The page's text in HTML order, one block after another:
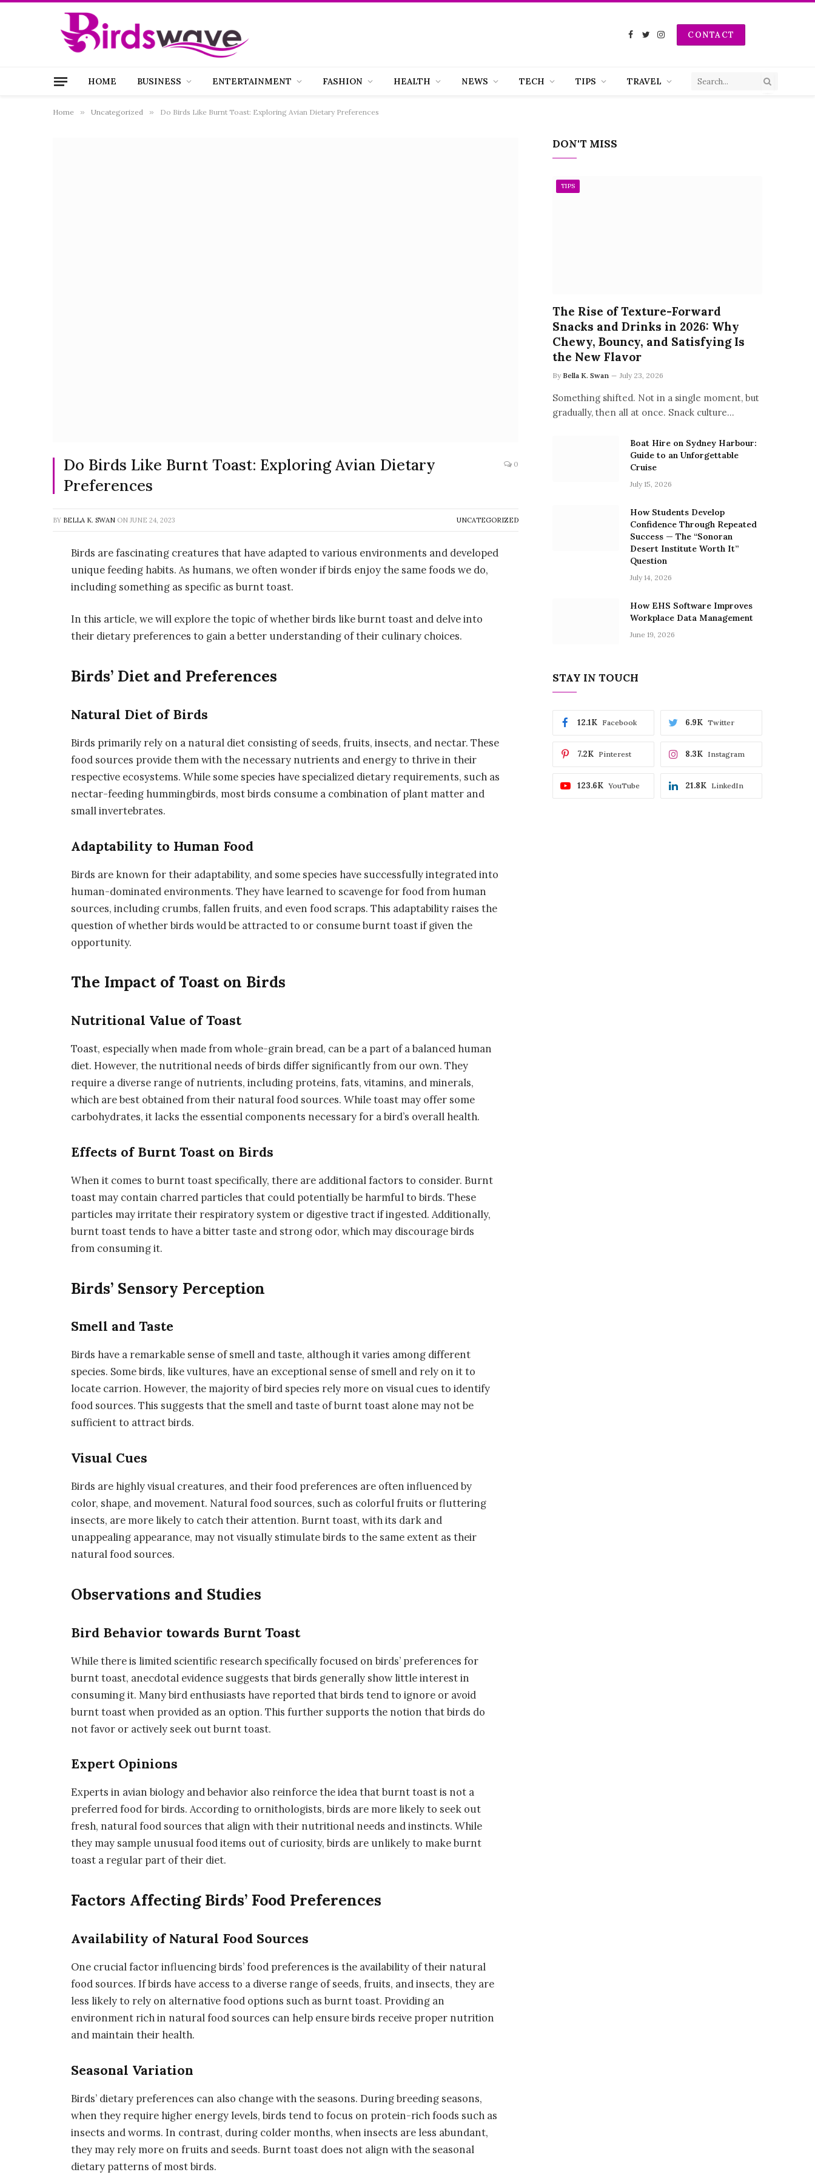
Facebook
TwitterInstagramCONTACT
HOME BUSINESS ENTERTAINMENT FASHION HEALTH NEWS TECH TIPS TRAVEL
Home » Uncategorized » Do Birds Like Burnt Toast: Exploring Avian Dietary Preferences
Do Birds Like Burnt Toast: Exploring Avian Dietary
Preferences
0
BY BELLA K. SWAN ON JUNE 24, 2023 UNCATEGORIZED
Birds are fascinating creatures that have adapted to various environments and developed
unique feeding habits. As humans, we often wonder if birds enjoy the same foods we do,
including something as specific as burnt toast.
In this article, we will explore the topic of whether birds like burnt toast and delve into
their dietary preferences to gain a better understanding of their culinary choices.
Birds’ Diet and Preferences
Natural Diet of Birds
Birds primarily rely on a natural diet consisting of seeds, fruits, insects, and nectar. These
food sources provide them with the necessary nutrients and energy to thrive in their
respective ecosystems. While some species have specialized dietary requirements, such as
nectar-feeding hummingbirds, most birds consume a combination of plant matter and
small invertebrates.
Adaptability to Human Food
Birds are known for their adaptability, and some species have successfully integrated into
human-dominated environments. They have learned to scavenge for food from human
sources, including crumbs, fallen fruits, and even food scraps. This adaptability raises the
question of whether birds would be attracted to or consume burnt toast if given the
opportunity.
The Impact of Toast on Birds
Nutritional Value of Toast
Toast, especially when made from whole-grain bread, can be a part of a balanced human
diet. However, the nutritional needs of birds differ significantly from our own. They
require a diverse range of nutrients, including proteins, fats, vitamins, and minerals,
which are best obtained from their natural food sources. While toast may offer some
carbohydrates, it lacks the essential components necessary for a bird’s overall health.
Effects of Burnt Toast on Birds
When it comes to burnt toast specifically, there are additional factors to consider. Burnt
toast may contain charred particles that could potentially be harmful to birds. These
particles may irritate their respiratory system or digestive tract if ingested. Additionally,
burnt toast tends to have a bitter taste and strong odor, which may discourage birds
from consuming it.
Birds’ Sensory Perception
Smell and Taste
Birds have a remarkable sense of smell and taste, although it varies among different
species. Some birds, like vultures, have an exceptional sense of smell and rely on it to
locate carrion. However, the majority of bird species rely more on visual cues to identify
food sources. This suggests that the smell and taste of burnt toast alone may not be
sufficient to attract birds.
Visual Cues
Birds are highly visual creatures, and their food preferences are often influenced by
color, shape, and movement. Natural food sources, such as colorful fruits or fluttering
insects, are more likely to catch their attention. Burnt toast, with its dark and
unappealing appearance, may not visually stimulate birds to the same extent as their
natural food sources.
Observations and Studies
Bird Behavior towards Burnt Toast
While there is limited scientific research specifically focused on birds’ preferences for
burnt toast, anecdotal evidence suggests that birds generally show little interest in
consuming it. Many bird enthusiasts have reported that birds tend to ignore or avoid
burnt toast when provided as an option. This further supports the notion that birds do
not favor or actively seek out burnt toast.
Expert Opinions
Experts in avian biology and behavior also reinforce the idea that burnt toast is not a
preferred food for birds. According to ornithologists, birds are more likely to seek out
fresh, natural food sources that align with their nutritional needs and instincts. While
they may sample unusual food items out of curiosity, birds are unlikely to make burnt
toast a regular part of their diet.
Factors Affecting Birds’ Food Preferences
Availability of Natural Food Sources
One crucial factor influencing birds’ food preferences is the availability of their natural
food sources. If birds have access to a diverse range of seeds, fruits, and insects, they are
less likely to rely on alternative food options such as burnt toast. Providing an
environment rich in natural food sources can help ensure birds receive proper nutrition
and maintain their health.
Seasonal Variation
Birds’ dietary preferences can also change with the seasons. During breeding seasons,
when they require higher energy levels, birds tend to focus on protein-rich foods such as
insects and worms. In contrast, during colder months, when insects are less abundant,
they may rely more on fruits and seeds. Burnt toast does not align with the seasonal
dietary patterns of most birds.
DON'T MISS
TIPS
The Rise of Texture-Forward
Snacks and Drinks in 2026: Why
Chewy, Bouncy, and Satisfying Is
the New Flavor
By Bella K. Swan July 23, 2026
Something shifted. Not in a single moment, but
gradually, then all at once. Snack culture…
Boat Hire on Sydney Harbour:
Guide to an Unforgettable
Cruise
July 15, 2026
How Students Develop
Confidence Through Repeated
Success — The “Sonoran
Desert Institute Worth It”
Question
July 14, 2026
How EHS Software Improves
Workplace Data Management
June 19, 2026
STAY IN TOUCH
Facebook
12.1K Twitter
6.9K
Pinterest
7.2K Instagram
8.3K
YouTube
123.6K LinkedIn
21.8K